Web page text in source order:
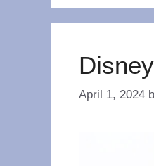
April 1, 2024